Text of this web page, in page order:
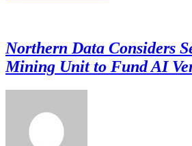
Northern Data Considers
Mining Unit to Fund AI